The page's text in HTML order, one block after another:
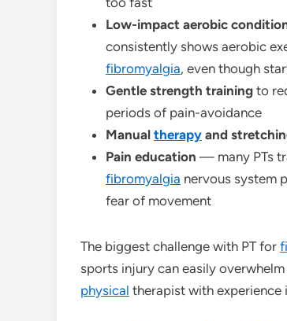
Low-impact aerobic
consistently shows aerobic
fibromyalgia, even though
Gentle strength training to
periods of pain-avoidance
Manual therapy and
Pain education — many PTs
fibromyalgia nervous system
fear of movement
The biggest challenge with PT for
sports injury can easily overwhelm
physical therapist with experience